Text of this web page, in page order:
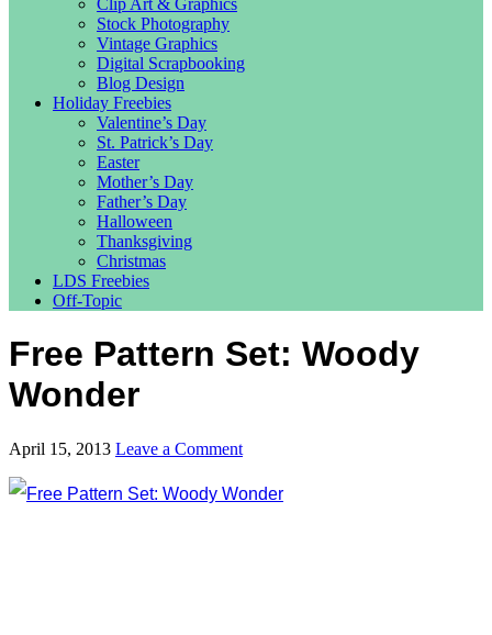
Clip Art & Graphics
Stock Photography
Vintage Graphics
Digital Scrapbooking
Blog Design
Holiday Freebies
Valentine’s Day
St. Patrick’s Day
Easter
Mother’s Day
Father’s Day
Halloween
Thanksgiving
Christmas
LDS Freebies
Off-Topic
Free Pattern Set: Woody
Wonder
April 15, 2013 Leave a Comment